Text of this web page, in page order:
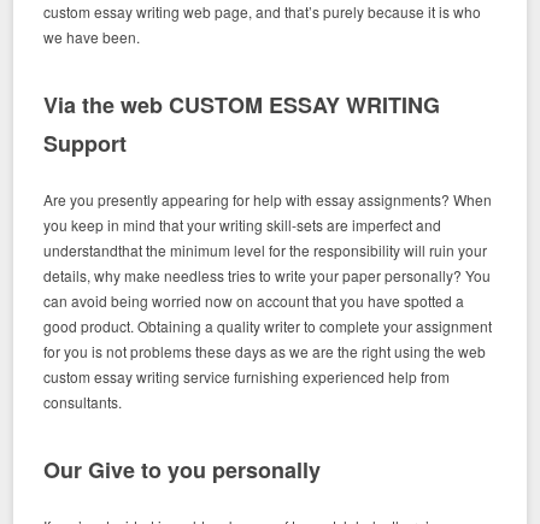
custom essay writing web page, and that’s purely because it is who
we have been.
Via the web CUSTOM ESSAY WRITING
Support
Are you presently appearing for help with essay assignments? When
you keep in mind that your writing skill-sets are imperfect and
understandthat the minimum level for the responsibility will ruin your
details, why make needless tries to write your paper personally? You
can avoid being worried now on account that you have spotted a
good product. Obtaining a quality writer to complete your assignment
for you is not problems these days as we are the right using the web
custom essay writing service furnishing experienced help from
consultants.
Our Give to you personally